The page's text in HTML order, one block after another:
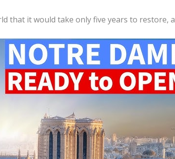
that it would take only five years to restore, a